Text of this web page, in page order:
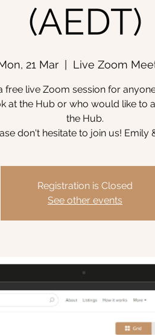
(AEDT)
21 Mar
  |
Live Zoom
free live Zoom session for
at the Hub or who would like to
the Hub.
don't hesitate to join us! Emily
Registration is Closed
See other events